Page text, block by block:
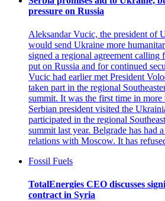
pressure on Russia
Aleksandar Vucic, the president of
would send Ukraine more
signed a regional agreement calling
put on Russia and for continued
Vucic had earlier met President
taken part in the regional
summit. It was the first time in more
Serbian president visited the
participated in the regional
summit last year. Belgrade has had
relations with Moscow. It has
Fossil Fuels
TotalEnergies CEO discusses
contract in Syria